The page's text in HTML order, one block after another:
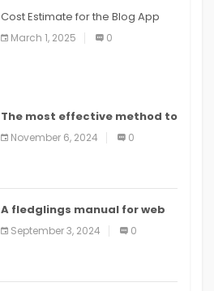
Cost Estimate for the Blog App
March 1, 2025 0
The most effective method to
distribute an application on
PlayStore: A bit by bit guide
November 6, 2024 0
A fledglings manual for web
application improvement
(2024)
September 3, 2024 0